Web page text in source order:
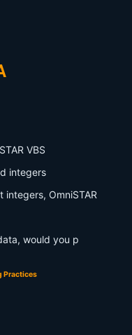
VBS
integers
integers, OmniSTAR
would you p
Practices